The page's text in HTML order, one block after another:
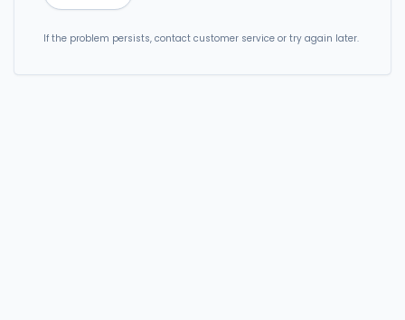
If the problem persists, contact customer service or try again later.